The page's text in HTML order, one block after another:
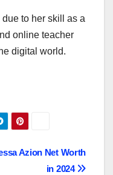
to her skill as a
online teacher
digital world.
Azion Net Worth
in 2024